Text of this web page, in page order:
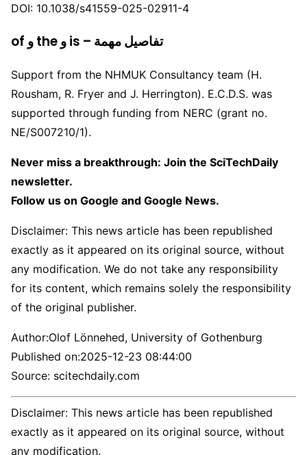
DOI: 10.1038/s41559-025-02911-4
of و the و is – تفاصيل مهمة
Support from the NHMUK Consultancy team (H.
Rousham, R. Fryer and J. Herrington). E.C.D.S. was
supported through funding from NERC (grant no.
NE/S007210/1).
Never miss a breakthrough: Join the SciTechDaily
newsletter.
Follow us on Google and Google News.
Disclaimer: This news article has been republished
exactly as it appeared on its original source, without
any modification. We do not take any responsibility
for its content, which remains solely the responsibility
of the original publisher.
Author:Olof Lönnehed, University of Gothenburg
Published on:2025-12-23 08:44:00
Source: scitechdaily.com
Disclaimer: This news article has been republished
exactly as it appeared on its original source, without
any modification.